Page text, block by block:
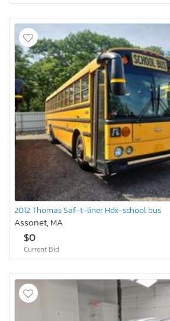
2012 Thomas Saf-t-liner Hdx-school bus
Assonet, MA
$0
Current Bid